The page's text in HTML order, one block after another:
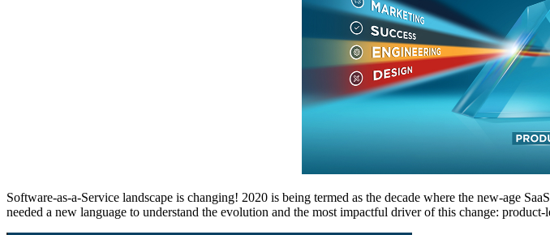
Software-as-a-Service landscape is changing! 2020 is being termed as the decade where the new-age
needed a new language to understand the evolution and the most impactful driver of this change: product-